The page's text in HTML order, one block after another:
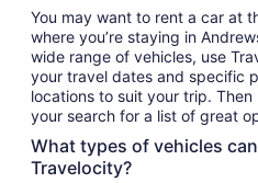
You may want to rent a car at
where you’re staying in Andrews. For fantastic deals on a
wide range of vehicles, use
your travel dates and specific
locations to suit your trip.
your search for a list of great
What types of vehicles
Travelocity?